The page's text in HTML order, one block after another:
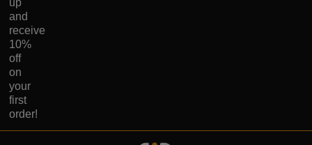
and
receive
10%
off
on
your
first
order!